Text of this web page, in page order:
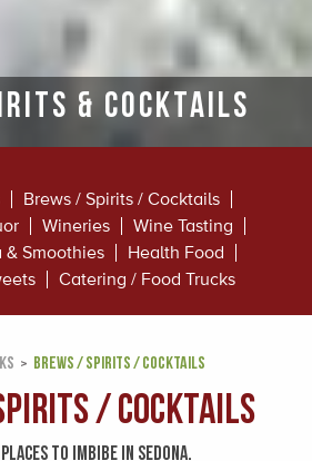
& Cocktails
Brews / Spirits / Cocktails
Wineries
Wine Tasting
& Smoothies
Health Food
Catering / Food Trucks
BREWS / SPIRITS / COCKTAILS
/ Cocktails
TO IMBIBE IN SEDONA.